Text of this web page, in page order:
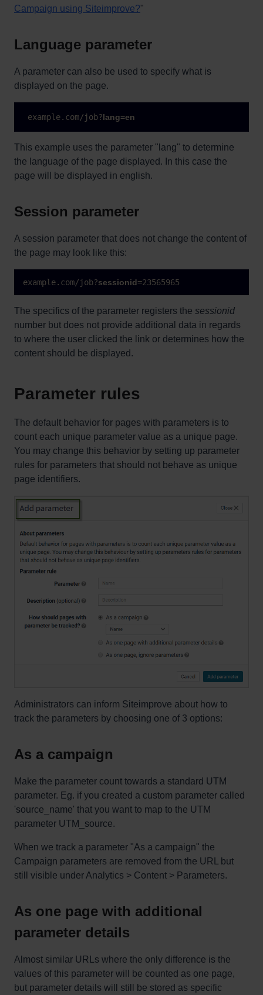
Campaign using Siteimprove?"
Language parameter
A parameter can also be used to specify what is
displayed on the page.
example.com/job?lang=en
This example uses the parameter "lang" to determine
the language of the page displayed. In this case the
page will be displayed in english.
Session parameter
A session parameter that does not change the content of
the page may look like this:
example.com/job?sessionid=23565965
The specifics of the parameter registers the sessionid
number but does not provide additional data in regards
to where the user clicked the link or determines how the
content should be displayed.
Parameter rules
The default behavior for pages with parameters is to
count each unique parameter value as a unique page.
You may change this behavior by setting up parameter
rules for parameters that should not behave as unique
page identifiers.
Administrators can inform Siteimprove about how to
track the parameters by choosing one of 3 options:
As a campaign
Make the parameter count towards a standard UTM
parameter. Eg. if you created a custom parameter called
'source_name' that you want to map to the UTM
parameter UTM_source.
When we track a parameter "As a campaign" the
Campaign parameters are removed from the URL but
still visible under Analytics > Content > Parameters.
As one page with additional
parameter details
Almost similar URLs where the only difference is the
values of this parameter will be counted as one page,
but parameter details will still be stored as specific